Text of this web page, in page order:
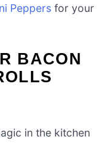
Peppers for your
BACON
in the kitchen